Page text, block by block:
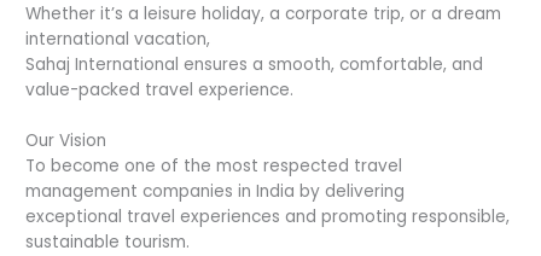
Whether it’s a leisure holiday, a corporate trip, or a dream
international vacation,
Sahaj International ensures a smooth, comfortable, and
value-packed travel experience.
Our Vision
To become one of the most respected travel
management companies in India by delivering
exceptional travel experiences and promoting responsible,
sustainable tourism.